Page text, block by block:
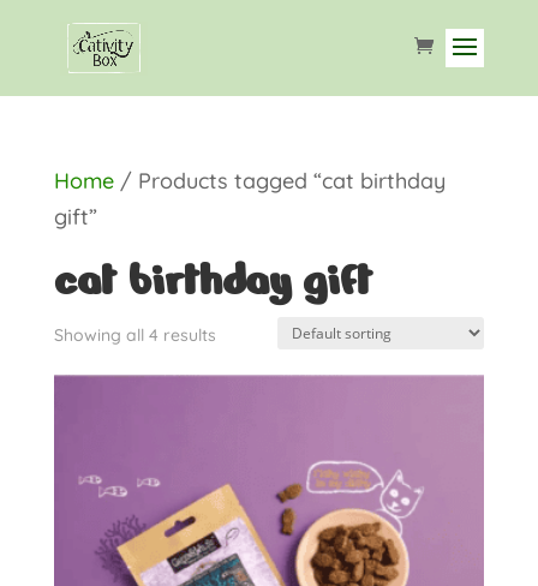
Home/ Products tagged “cat birthday
gift”
cat birthday gift
Showing all 4 results